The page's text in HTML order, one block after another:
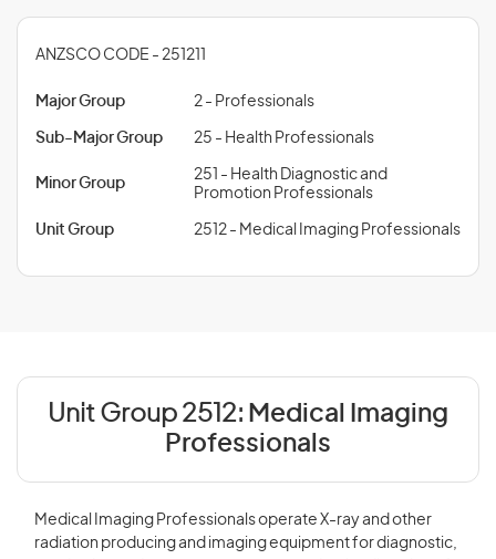
ANZSCO CODE - 251211
Major Group 2 - Professionals
Sub-Major Group 25 - Health Professionals
Minor Group
251 - Health Diagnostic and
Promotion Professionals
Unit Group 2512 - Medical Imaging Professionals
Unit Group 2512: Medical Imaging
Professionals
Medical Imaging Professionals operate X-ray and other
radiation producing and imaging equipment for diagnostic,